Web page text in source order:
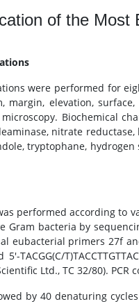
of the Most
were performed for
margin, elevation,
Biochemical
nitrate reductase,
tryptophane,
performed according to
Gram bacteria by
eubacterial primers 27f
TACGG(C/
Ltd., TC 32/80).
by 40 denaturing